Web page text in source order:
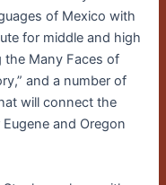
of Mexico with
for middle and high
the Many Faces of
and a number of
will connect the
and Oregon